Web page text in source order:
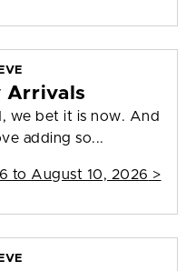
Arrivals
we bet it is now. And
adding so...
to August 10, 2026 >